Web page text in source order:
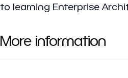
to learning Enterprise
More information